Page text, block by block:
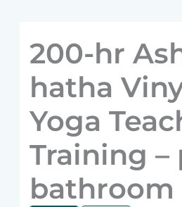
200-hr
hatha
Yoga
Training –
bathroom